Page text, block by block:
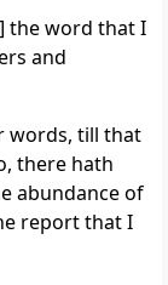
the word that I
and
words, till that
there hath
abundance of
report that I